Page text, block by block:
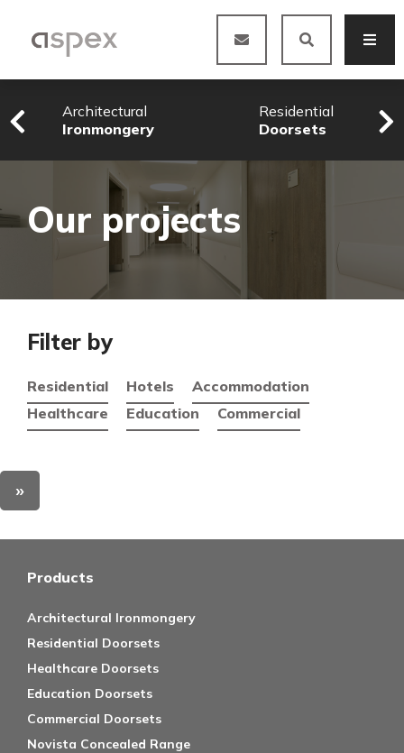
Architectural
Ironmongery
Residential
Doorsets
Our projects
Filter by
Residential Hotels
Accommodation
Healthcare
Education Commercial
»
Products
Architectural Ironmongery
Residential Doorsets
Healthcare Doorsets
Education Doorsets
Commercial Doorsets
Novista Concealed Range